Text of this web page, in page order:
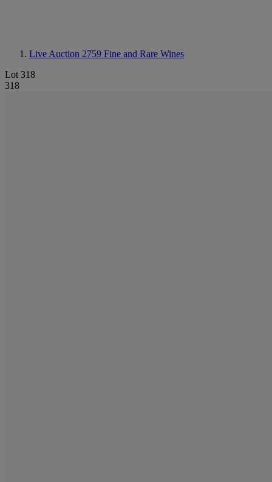
Live Auction 2759 Fine and Rare Wines
Lot 318
318